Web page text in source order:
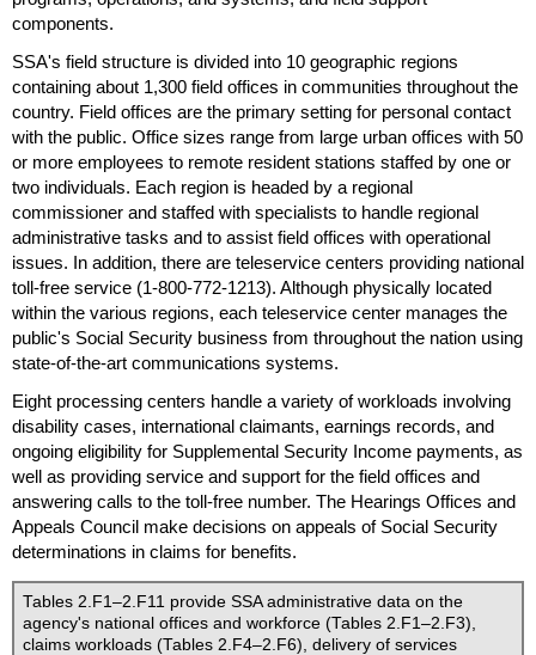
components.
SSA's field structure is divided into 10 geographic regions
containing about 1,300 field offices in communities throughout the
country. Field offices are the primary setting for personal contact
with the public. Office sizes range from large urban offices with 50
or more employees to remote resident stations staffed by one or
two individuals. Each region is headed by a regional
commissioner and staffed with specialists to handle regional
administrative tasks and to assist field offices with operational
issues. In addition, there are teleservice centers providing national
toll-free service (1-800-772-1213). Although physically located
within the various regions, each teleservice center manages the
public's Social Security business from throughout the nation using
state-of-the-art communications systems.
Eight processing centers handle a variety of workloads involving
disability cases, international claimants, earnings records, and
ongoing eligibility for Supplemental Security Income payments, as
well as providing service and support for the field offices and
answering calls to the toll-free number. The Hearings Offices and
Appeals Council make decisions on appeals of Social Security
determinations in claims for benefits.
Tables 2.F1–2.F11 provide SSAadministrative data on the
agency's national offices and workforce (Tables 2.F1–2.F3),
claims workloads (Tables 2.F4–2.F6), delivery of services